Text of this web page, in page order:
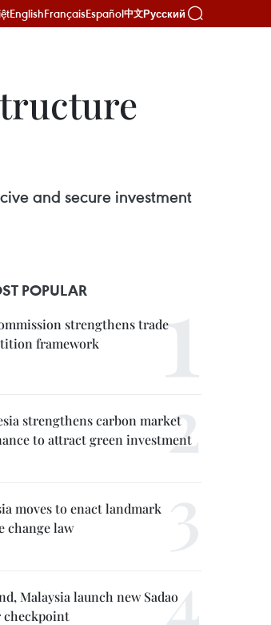
EnglishFrançaisEspañol中文Русский
and secure investment
POPULAR
strengthens trade
framework
strengthens carbon market
to attract green investment
moves to enact landmark
change law
Malaysia launch new Sadao
checkpoint